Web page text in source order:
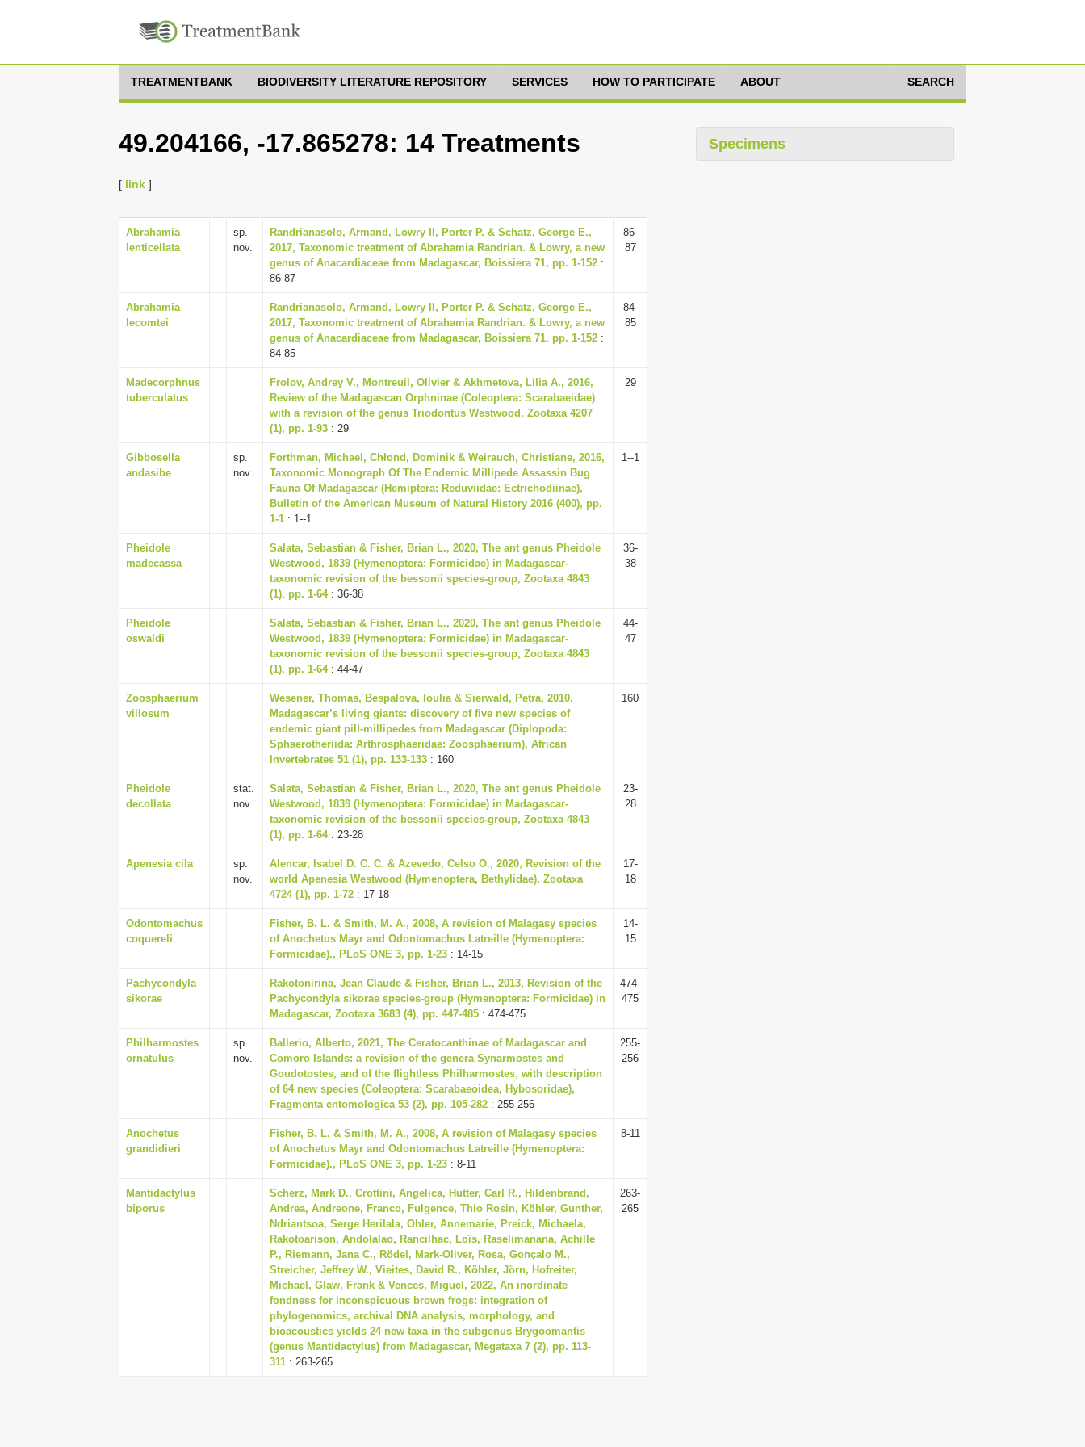
TREATMENTBANK BIODIVERSITY LITERATURE REPOSITORY SERVICES HOW TO PARTICIPATE ABOUT SEARCH
49.204166, -17.865278: 14 Treatments
[ link ]
Abrahamia
lenticellata
sp.
nov.
Randrianasolo, Armand, Lowry II, Porter P. & Schatz, George E.,
2017, Taxonomic treatment of Abrahamia Randrian. & Lowry, a new
genus of Anacardiaceae from Madagascar, Boissiera 71, pp. 1-152 :
86-87
86-
87
Abrahamia
lecomtei
Randrianasolo, Armand, Lowry II, Porter P. & Schatz, George E.,
2017, Taxonomic treatment of Abrahamia Randrian. & Lowry, a new
genus of Anacardiaceae from Madagascar, Boissiera 71, pp. 1-152 :
84-85
84-
85
Madecorphnus
tuberculatus
Frolov, Andrey V., Montreuil, Olivier & Akhmetova, Lilia A., 2016,
Review of the Madagascan Orphninae (Coleoptera: Scarabaeidae)
with a revision of the genus Triodontus Westwood, Zootaxa 4207
(1), pp. 1-93 : 29
29
Gibbosella
andasibe
sp.
nov.
Forthman, Michael, Chłond, Dominik & Weirauch, Christiane, 2016,
Taxonomic Monograph Of The Endemic Millipede Assassin Bug
Fauna Of Madagascar (Hemiptera: Reduviidae: Ectrichodiinae),
Bulletin of the American Museum of Natural History 2016 (400), pp.
1-1 : 1--1
1--1
Pheidole
madecassa
Salata, Sebastian & Fisher, Brian L., 2020, The ant genus Pheidole
Westwood, 1839 (Hymenoptera: Formicidae) in Madagascar-
taxonomic revision of the bessonii species-group, Zootaxa 4843
(1), pp. 1-64: 36-38
36-
38
Pheidole
oswaldi
Salata, Sebastian & Fisher, Brian L., 2020, The ant genus Pheidole
Westwood, 1839 (Hymenoptera: Formicidae) in Madagascar-
taxonomic revision of the bessonii species-group, Zootaxa 4843
(1), pp. 1-64: 44-47
44-
47
Zoosphaerium
villosum
Wesener, Thomas, Bespalova, Ioulia & Sierwald, Petra, 2010,
Madagascar’s living giants: discovery of five new species of
endemic giant pill-millipedes from Madagascar (Diplopoda:
Sphaerotheriida: Arthrosphaeridae: Zoosphaerium), African
Invertebrates 51 (1), pp. 133-133 : 160
160
Pheidole
decollata
stat.
nov.
Salata, Sebastian & Fisher, Brian L., 2020, The ant genus Pheidole
Westwood, 1839 (Hymenoptera: Formicidae) in Madagascar-
taxonomic revision of the bessonii species-group, Zootaxa 4843
(1), pp. 1-64: 23-28
23-
28
Apenesia cila
sp.
nov.
Alencar, Isabel D. C. C. & Azevedo, Celso O., 2020, Revision of the
world Apenesia Westwood (Hymenoptera, Bethylidae), Zootaxa
4724 (1), pp. 1-72 : 17-18
17-
18
Odontomachus
coquereli
Fisher, B. L. & Smith, M. A., 2008, A revision of Malagasy species
of Anochetus Mayr and Odontomachus Latreille (Hymenoptera:
Formicidae)., PLoS ONE 3, pp. 1-23 : 14-15
14-
15
Pachycondyla
sikorae
Rakotonirina, Jean Claude & Fisher, Brian L., 2013, Revision of the
Pachycondyla sikorae species-group (Hymenoptera: Formicidae) in
Madagascar, Zootaxa 3683 (4), pp. 447-485 : 474-475
474-
475
Philharmostes
ornatulus
sp.
nov.
Ballerio, Alberto, 2021, The Ceratocanthinae of Madagascar and
Comoro Islands: a revision of the genera Synarmostes and
Goudotostes, and of the flightless Philharmostes, with description
of 64 new species (Coleoptera: Scarabaeoidea, Hybosoridae),
Fragmenta entomologica 53 (2), pp. 105-282 : 255-256
255-
256
Anochetus
grandidieri
Fisher, B. L. & Smith, M. A., 2008, A revision of Malagasy species
of Anochetus Mayr and Odontomachus Latreille (Hymenoptera:
Formicidae)., PLoS ONE 3, pp. 1-23 : 8-11
8-11
Mantidactylus
biporus
Scherz, Mark D., Crottini, Angelica, Hutter, Carl R., Hildenbrand,
Andrea, Andreone, Franco, Fulgence, Thio Rosin, Köhler, Gunther,
Ndriantsoa, Serge Herilala, Ohler, Annemarie, Preick, Michaela,
Rakotoarison, Andolalao, Rancilhac, Loïs, Raselimanana, Achille
P., Riemann, Jana C., Rödel, Mark-Oliver, Rosa, Gonçalo M.,
Streicher, Jeffrey W., Vieites, David R., Köhler, Jörn, Hofreiter,
Michael, Glaw, Frank & Vences, Miguel, 2022, An inordinate
fondness for inconspicuous brown frogs: integration of
phylogenomics, archival DNA analysis, morphology, and
bioacoustics yields 24 new taxa in the subgenus Brygoomantis
(genus Mantidactylus) from Madagascar, Megataxa 7 (2), pp. 113-
311 : 263-265
263-
265
Specimens